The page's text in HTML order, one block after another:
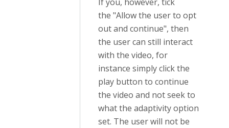
the "Allow the user to opt
out and continue", then
the user can still interact
with the video, for
instance simply click the
play button to continue
the video and not seek to
what the adaptivity option
set. The user will not be